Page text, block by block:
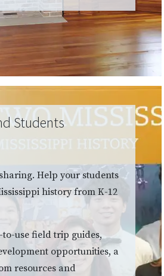
Students
Help your students
history from K-12
use field trip guides,
opportunities, a
resources and